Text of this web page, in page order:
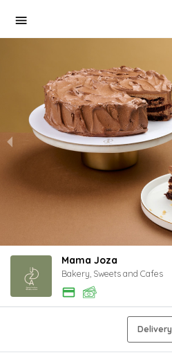
Mama Joza
Bakery, Sweets and Cafes
Delivery